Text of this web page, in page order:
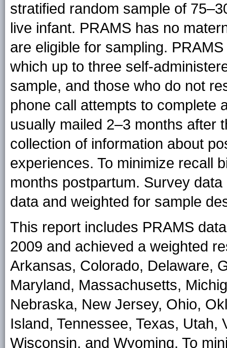
stratified random sample of
live infant. PRAMS has no
are eligible for sampling.
which up to three self-
sample, and those who do not
phone call attempts to complete
usually mailed 2–3 months after
collection of information about
experiences. To minimize recall
months postpartum. Survey
data and weighted for sample
This report includes PRAMS
2009 and achieved a weighted
Arkansas, Colorado, Delaware,
Maryland, Massachusetts,
Nebraska, New Jersey, Ohio,
Island, Tennessee, Texas, Utah,
Wisconsin, and Wyoming. To